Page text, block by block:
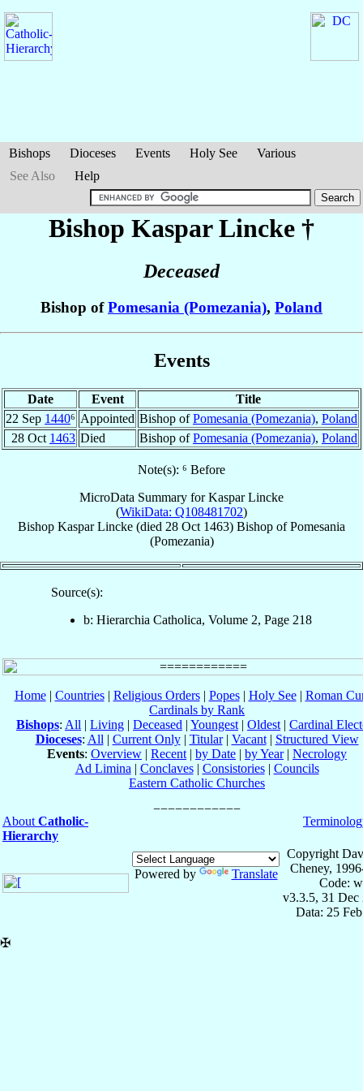
Bishops Dioceses Events Holy See
Various
See Also
Help
Bishop KasparLincke †
Deceased
Bishop ofPomesania (Pomezania), Poland
Events
Date Event
Title
22 Sep 1440⁶ Appointed Bishop ofPomesania (Pomezania), Poland
28 Oct 1463 Died Bishop ofPomesania (Pomezania), Poland
Note(s): ⁶ Before
MicroData Summary forKaspar Lincke
(WikiData: Q108481702)
Bishop Kaspar Lincke (died 28 Oct 1463) Bishop ofPomesania
(Pomezania)
Source(s):
b: Hierarchia Catholica, Volume 2, Page 218
Home| Countries| Religious Orders| Popes| Holy See| Roman
Cardinals by Rank
Bishops: All | Living | Deceased | Youngest | Oldest | Cardinal
Dioceses: All | Current Only| Titular| Vacant| Structured View
Events: Overview | Recent | by Date | by Year| Necrology
Ad Limina | Conclaves| Consistories| Councils
Eastern Catholic Churches
About Catholic-
Hierarchy
Powered by Translate
Copyright
Cheney,
Code:
v3.3.5, 31 Dec
Data: 25
✠